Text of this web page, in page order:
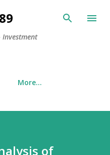
content
Investment
More…
of